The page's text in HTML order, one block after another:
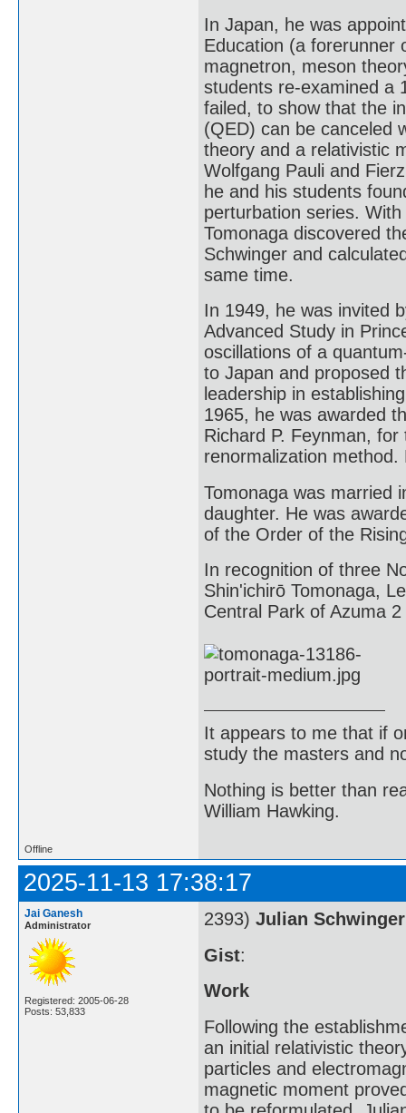
In Japan, he was
Education (a forerunner
magnetron, meson
students re-examined a
failed, to show that the
(QED) can be canceled
theory and a relativistic
Wolfgang Pauli and
he and his students
perturbation series.
Tomonaga discovered
Schwinger and
same time.
In 1949, he was invited
Advanced Study in
oscillations of a
to Japan and proposed
leadership in
1965, he was awarded
Richard P. Feynman,
renormalization
Tomonaga was married
daughter. He was
of the Order of the
In recognition of three
Shin'ichirō Tomonaga,
Central Park of Azuma
It appears to me that if
study the masters and
Nothing is better than
William Hawking.
Offline
2025-11-13 17:38:17
Jai Ganesh
Administrator
Registered: 2005-06-28
Posts: 53,833
2393) Julian Schwinger
Gist:
Work
Following the
an initial relativistic
particles and
magnetic moment